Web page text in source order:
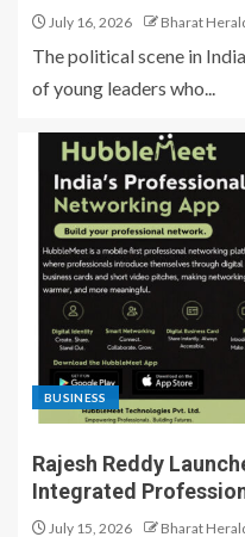
July 16, 2026 Bharat
The political scene in
of young leaders who...
BUSINESS
Rajesh Reddy
Integrated
July 15, 2026 Bharat